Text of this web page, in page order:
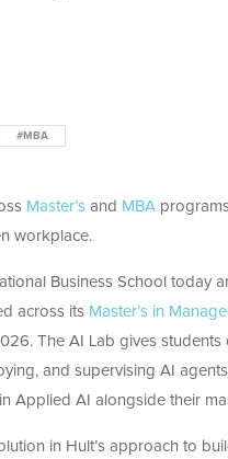
#MBA
Master’s and MBA
workplace.
Business School today
across its Master’s in
The AI Lab gives
and supervising AI
Applied AI alongside their
in Hult’s approach to